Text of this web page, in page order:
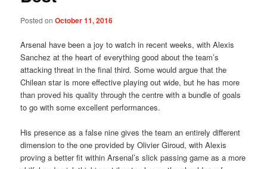
Posted onOctober 11, 2016
Arsenal have been a joy to watch in recent weeks, with Alexis
Sanchez at the heart of everything good about the team’s
attacking threat in the final third. Some would argue that the
Chilean star is more effective playing out wide, but he has more
than proved his quality through the centre with a bundle of goals
to go with some excellent performances.
His presence as a false nine gives the team an entirely different
dimension to the one provided by Olivier Giroud, with Alexis
proving a better fit within Arsenal’s slick passing game as a more